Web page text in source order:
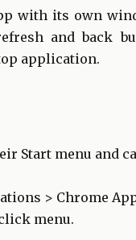
with its own
and back
application.
Start menu and
> Chrome
menu.